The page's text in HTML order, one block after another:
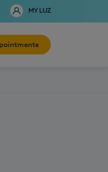
MY LUZ